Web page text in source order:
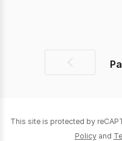
Previous
This site is protected by
Policy and